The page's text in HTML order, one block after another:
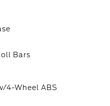
Bars
4-Wheel ABS